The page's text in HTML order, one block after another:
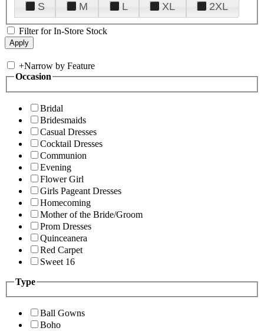
S
M L XL 2XL
Filter for In-Store Stock
+Narrow by Feature
Occasion
Bridal
Bridesmaids
Casual Dresses
Cocktail Dresses
Communion
Evening
Flower Girl
Girls Pageant Dresses
Homecoming
Mother of the Bride/Groom
Prom Dresses
Quinceanera
Red Carpet
Sweet 16
Type
Ball Gowns
Boho